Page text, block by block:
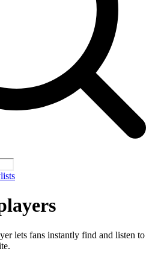
lets fans instantly find and listen to